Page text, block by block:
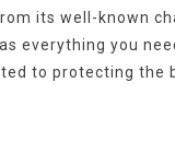
its well-known
everything you
to protecting the